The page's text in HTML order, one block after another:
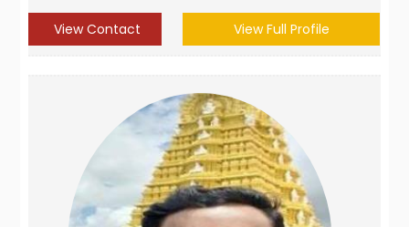
View Contact View Full Profile